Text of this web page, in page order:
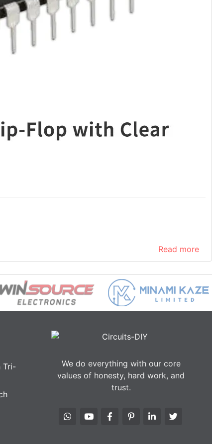
Read more
Tri-
We do everything with our core
values of honesty, hard work, and
trust.